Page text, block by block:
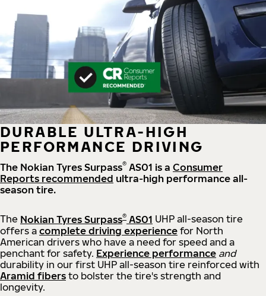
DURABLE ULTRA-HIGH
PERFORMANCE DRIVING
The Nokian Tyres Surpass® AS01 is a Consumer
Reports recommended ultra-high performance all-
season tire.
The Nokian Tyres Surpass® AS01 UHP all-season tire
offers a complete driving experience for North
American drivers who have a need for speed and a
penchant for safety. Experience performance and
durability in our first UHP all-season tire reinforced with
Aramid fibers to bolster the tire's strength and
longevity.